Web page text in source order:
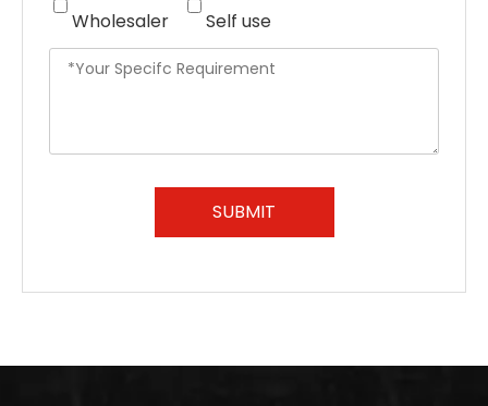
Wholesaler Self use
SUBMIT